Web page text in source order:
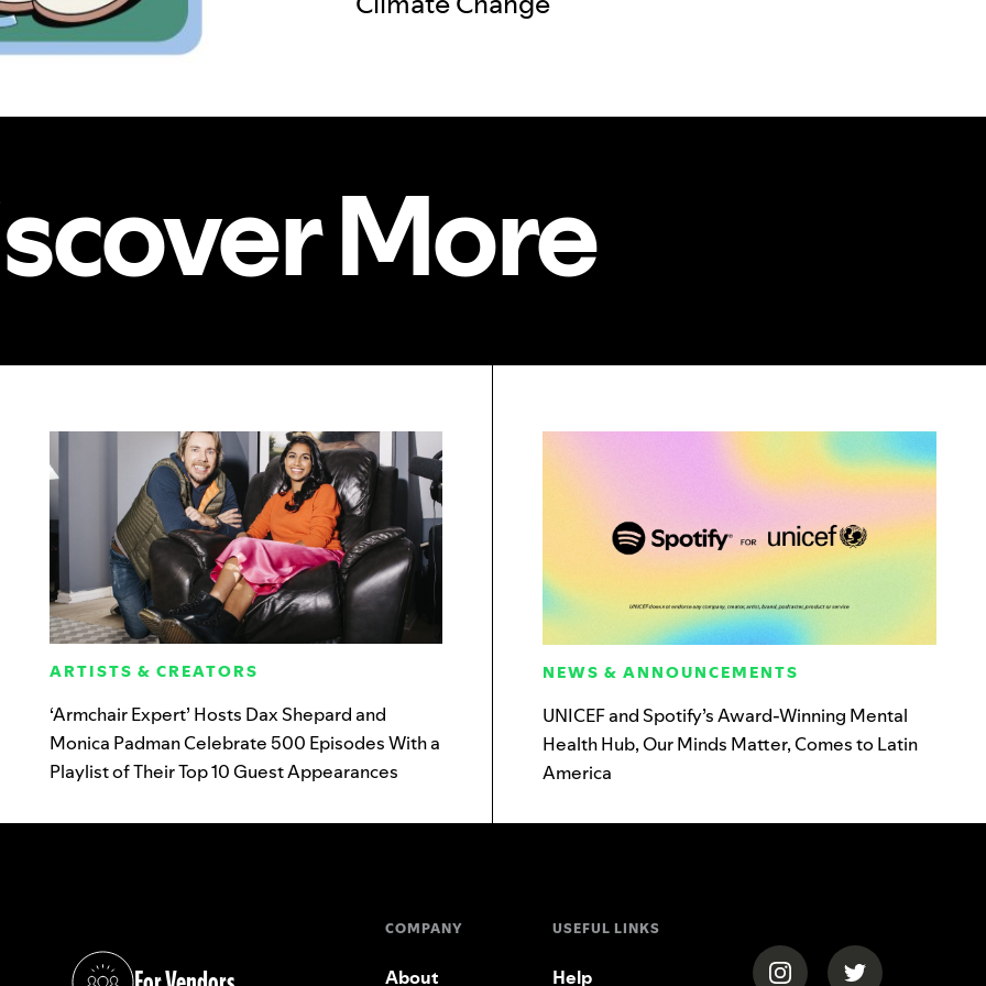
More
ARTISTS & CREATORS
‘Armchair Expert’ Hosts Dax Shepard and
Monica Padman Celebrate 500 Episodes With a
Playlist of Their Top 10 Guest Appearances
NEWS & ANNOUNCEMENTS
UNICEF and Spotify’s Award-Winning Mental
Health Hub, Our Minds Matter, Comes to Latin
America
COMPANY
About
USEFUL LINKS
Help (opens in a new tab)
(opens in a